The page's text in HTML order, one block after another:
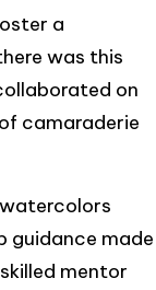
a
was this
on
camaraderie
guidance made
mentor